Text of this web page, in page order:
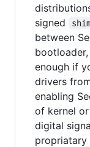
signed
between
enough if
drivers
enabling
of kernel
digital
propriatary